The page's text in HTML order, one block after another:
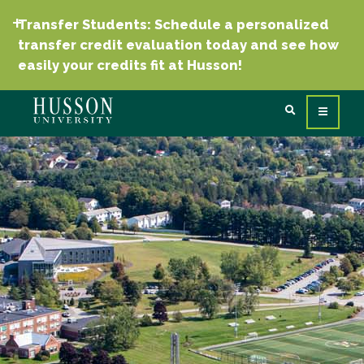
Transfer Students: Schedule a personalized
transfer credit evaluation today and see how
easily your credits fit at Husson!